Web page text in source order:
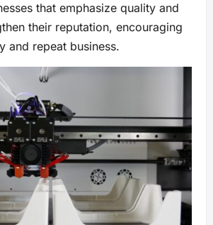
that emphasize quality and
their reputation, encouraging
and repeat business.